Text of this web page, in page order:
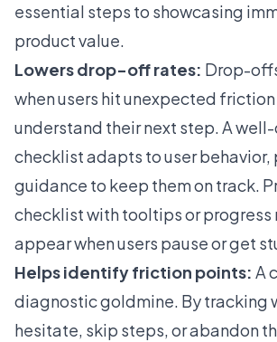
essential steps to showcasing
product value.
Lowers drop-off rates: Drop-
when users hit unexpected friction
understand their next step. A
checklist adapts to user
guidance to keep them on track.
checklist with tooltips or progress
appear when users pause or get
Helps identify friction points: A
diagnostic goldmine. By tracking
hesitate, skip steps, or abandon